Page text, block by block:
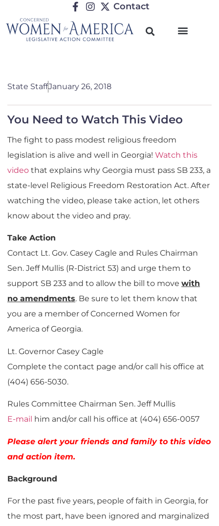
Contact
State StaffJanuary 26, 2018
You Need to Watch This Video
The fight to pass modest religious freedom
legislation is alive and well in Georgia! Watch this
video that explains why Georgia must pass SB 233, a
state-level Religious Freedom Restoration Act. After
watching the video, please take action, let others
know about the video and pray.
Take Action
Contact Lt. Gov. Casey Cagle and Rules Chairman
Sen. Jeff Mullis (R-District 53) and urge them to
support SB 233 and to allow the bill to move with
no amendments. Be sure to let them know that
you are a member of Concerned Women for
America of Georgia.
Lt. Governor Casey Cagle
Complete the contact page and/or call his office at
(404) 656-5030.
Rules Committee Chairman Sen. Jeff Mullis
E-mail him and/or call his office at (404) 656-0057
Please alert your friends and family to this video
and action item.
Background
For the past five years, people of faith in Georgia, for
the most part, have been ignored and marginalized